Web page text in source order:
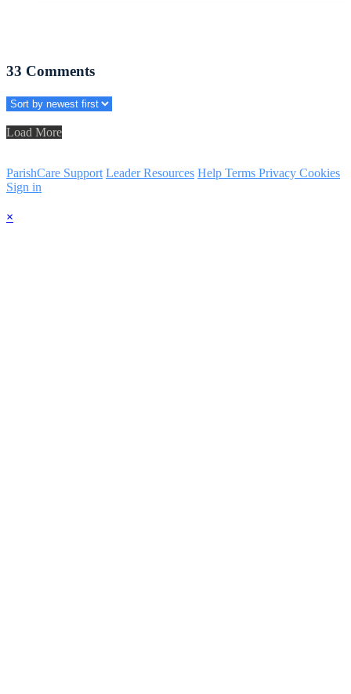
33 Comments
Load More
ParishCare Support Leader Resources Help Terms Privacy Cookies
Sign in
×